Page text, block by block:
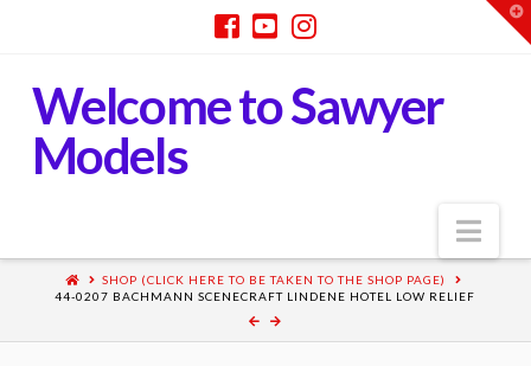
Welcome to Sawyer
Models
SHOP (CLICK HERE TO BE TAKEN TO THE SHOP PAGE)
44-0207 BACHMANN SCENECRAFT LINDENE HOTEL LOW RELIEF